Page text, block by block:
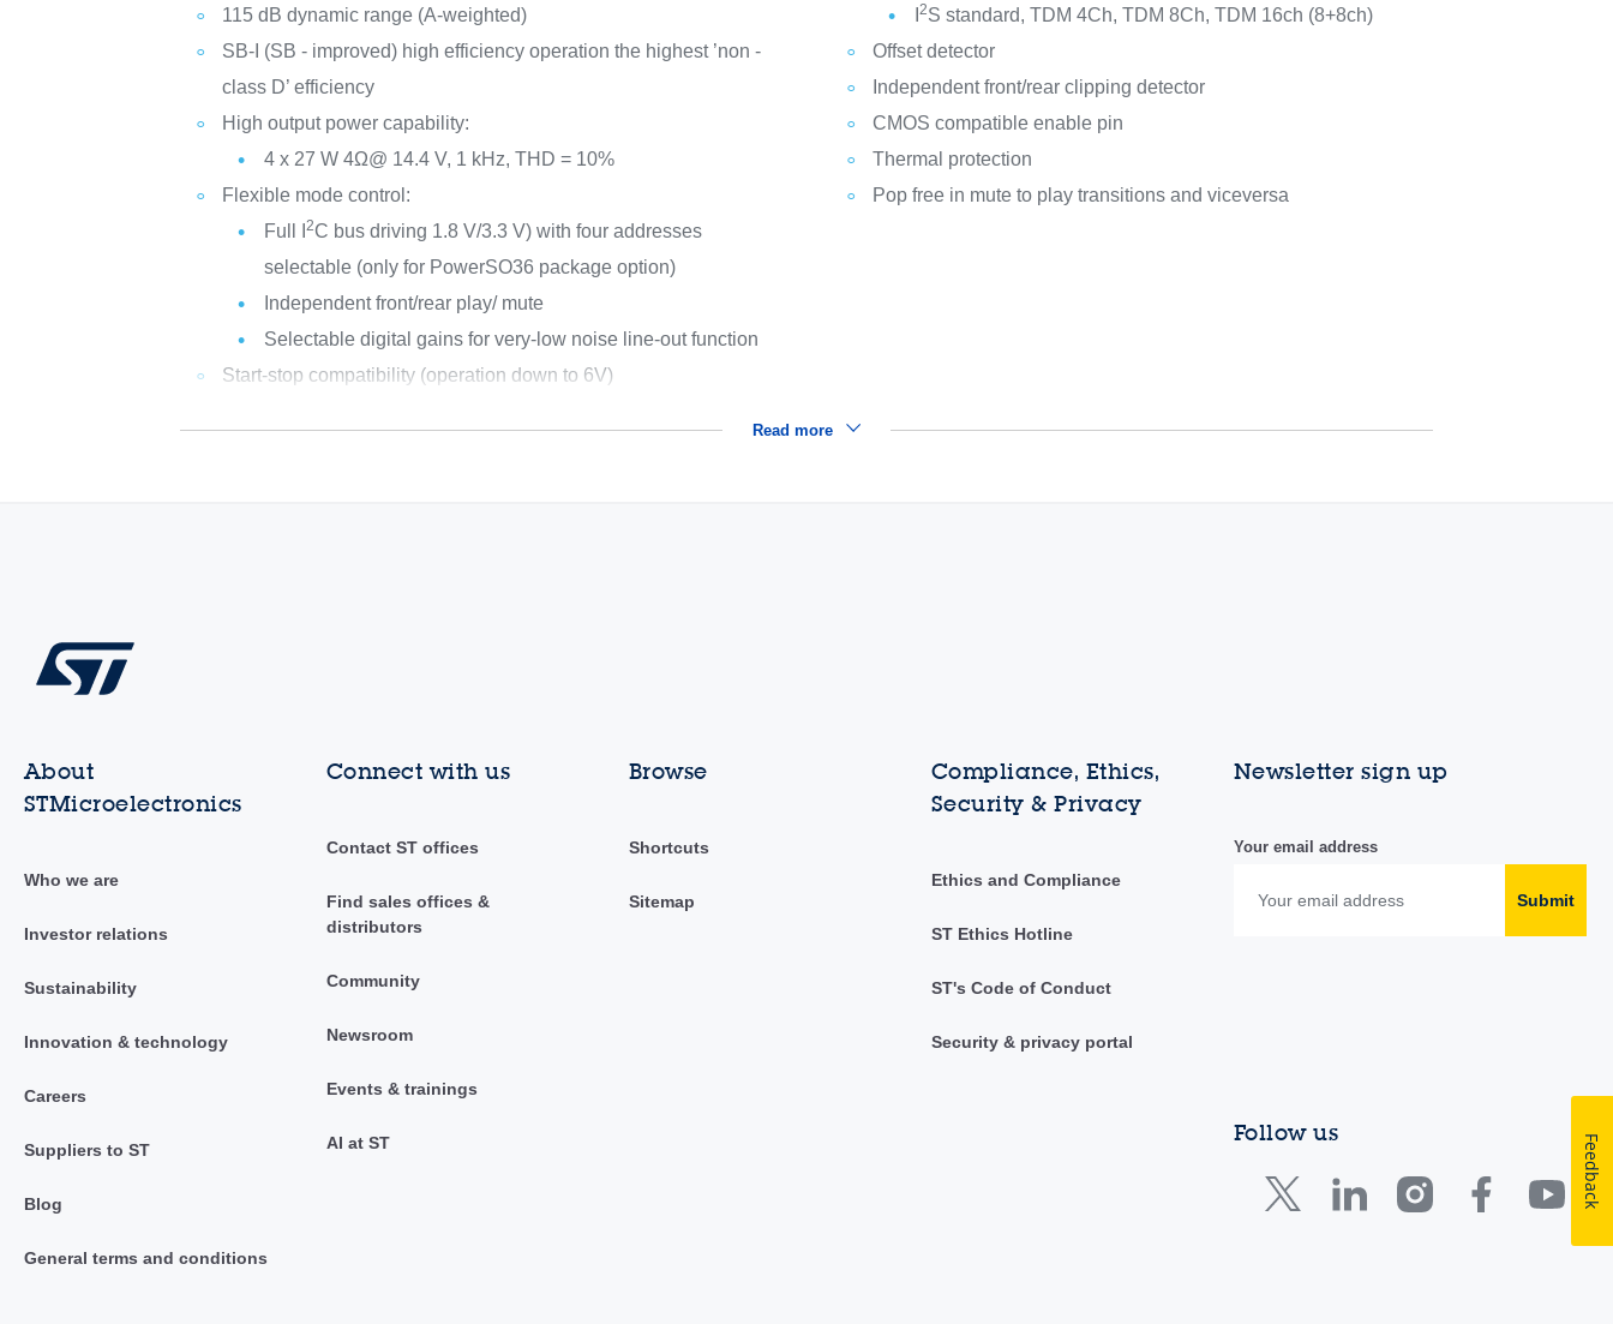
115 dB dynamic range (A-weighted)
SB-I (SB - improved) high efficiency operation the highest ’non -
class D’ efficiency
High output power capability:
4 x 27 W 4Ω@ 14.4 V, 1 kHz, THD = 10%
Flexible mode control:
Full I2C bus driving 1.8 V/3.3 V) with four addresses
selectable (only for PowerSO36 package option)
Independent front/rear play/ mute
Selectable digital gains for very-low noise line-out function
Start-stop compatibility (operation down to 6V)
2S standard, TDM 4Ch, TDM 8Ch, TDM 16ch (8+8ch)
Offset detector
Independent front/rear clipping detector
CMOS compatible enable pin
Thermal protection
Pop free in mute to play transitions and viceversa
Read more
About
STMicroelectronics
Who we are
Investor relations
Sustainability
Innovation & technology
Careers
Suppliers to ST
Blog
General terms and conditions
Connect with us
Contact ST offices
Find sales offices &
distributors
Community
Newsroom
Events & trainings
AI at ST
Browse
Shortcuts
Sitemap
Compliance, Ethics,
Security & Privacy
Ethics and Compliance
ST Ethics Hotline
ST's Code of Conduct
Security & privacy portal
Newsletter sign up
Your email address
Submit
Follow us
Feedback